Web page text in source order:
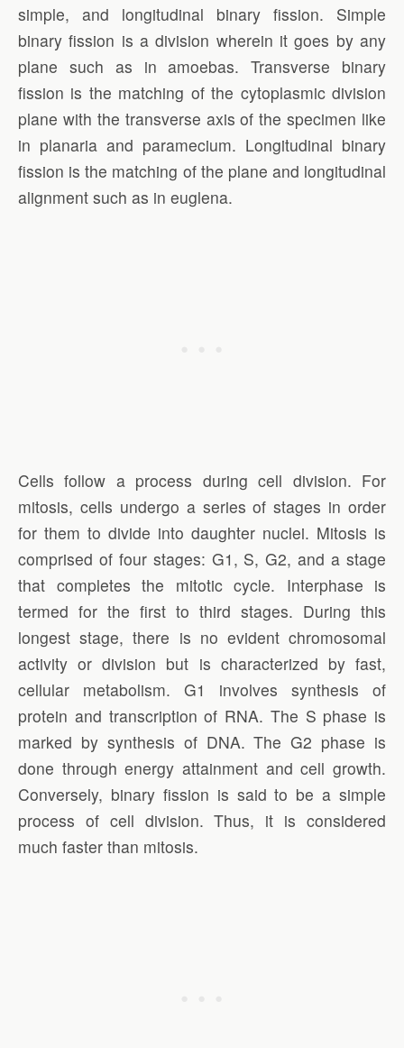
simple, and longitudinal binary fission. Simple
binary fission is a division wherein it goes by any
plane such as in amoebas. Transverse binary
fission is the matching of the cytoplasmic division
plane with the transverse axis of the specimen like
in planaria and paramecium. Longitudinal binary
fission is the matching of the plane and longitudinal
alignment such as in euglena.
Cells follow a process during cell division. For
mitosis, cells undergo a series of stages in order
for them to divide into daughter nuclei. Mitosis is
comprised of four stages: G1, S, G2, and a stage
that completes the mitotic cycle. Interphase is
termed for the first to third stages. During this
longest stage, there is no evident chromosomal
activity or division but is characterized by fast,
cellular metabolism. G1 involves synthesis of
protein and transcription of RNA. The S phase is
marked by synthesis of DNA. The G2 phase is
done through energy attainment and cell growth.
Conversely, binary fission is said to be a simple
process of cell division. Thus, it is considered
much faster than mitosis.